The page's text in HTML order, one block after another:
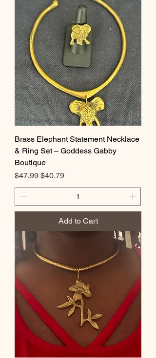
Brass Elephant Statement Necklace
& Ring Set – Goddess Gabby
Boutique
Regular Price
$47.99 Sale Price
$40.79
Add to Cart